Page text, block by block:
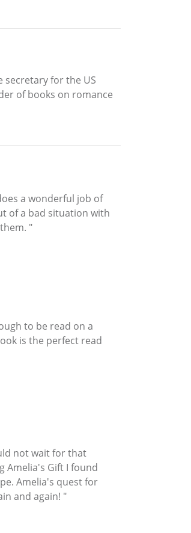
secretary for the US
of books on romance
a wonderful job of
of a bad situation with
"
to be read on a
is the perfect read
not wait for that
Amelia's Gift I found
Amelia's quest for
and again! "